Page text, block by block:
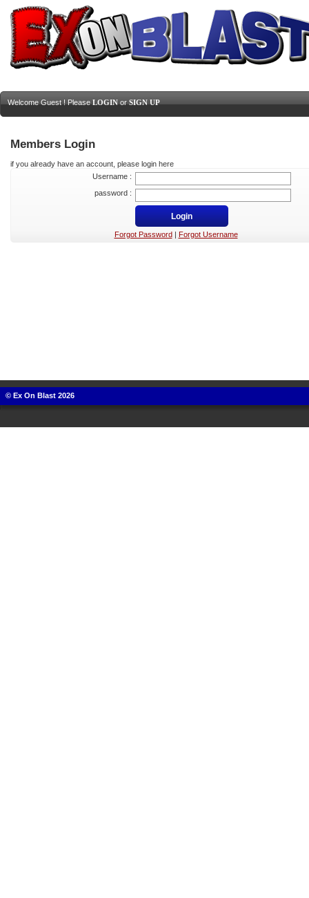
Welcome Guest ! Please LOGIN or SIGN UP
Members Login
if you already have an account, please login here
Username :
password :
Forgot Password Forgot Username
© Ex On Blast 2026